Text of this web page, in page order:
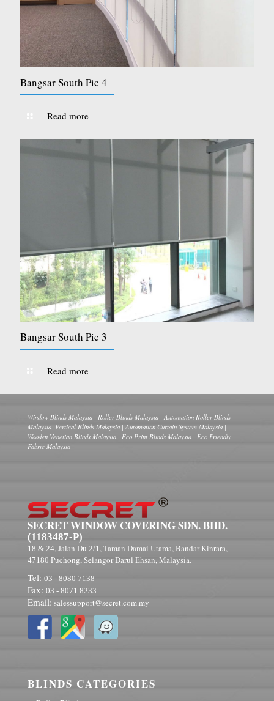
Bangsar South Pic 4
Read more
Bangsar South Pic 3
Read more
Window Blinds Malaysia | Roller Blinds Malaysia | Automation Roller Blinds
Malaysia |Vertical Blinds Malaysia | Automation Curtain System Malaysia |
Wooden Venetian Blinds Malaysia | Eco Print Blinds Malaysia | Eco Friendly
Fabric Malaysia
SECRET WINDOW COVERING SDN. BHD.
(1183487-P)
18 & 24, Jalan Du 2/1, Taman Damai Utama, Bandar Kinrara,
47180 Puchong, Selangor Darul Ehsan, Malaysia.
Tel: 03 - 8080 7138
Fax: 03 - 8071 8233
Email: salessupport@secret.com.my
BLINDS CATEGORIES